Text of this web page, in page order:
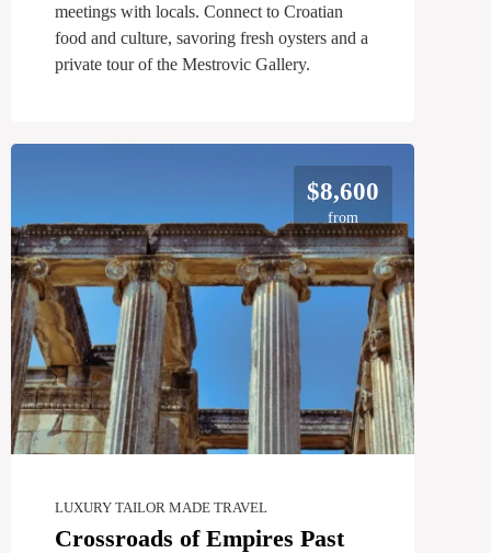
meetings with locals. Connect to Croatian
food and culture, savoring fresh oysters and a
private tour of the Mestrovic Gallery.
$8,600
from
LUXURY TAILOR MADE TRAVEL
Crossroads of Empires Past